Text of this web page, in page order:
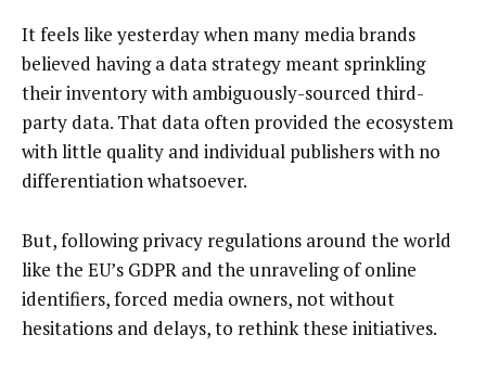
It feels like yesterday when many media brands
believed having a data strategy meant sprinkling
their inventory with ambiguously-sourced third-
party data. That data often provided the ecosystem
with little quality and individual publishers with no
differentiation whatsoever.
But, following privacy regulations around the world
like the EU’s GDPR and the unraveling of online
identifiers, forced media owners, not without
hesitations and delays, to rethink these initiatives.